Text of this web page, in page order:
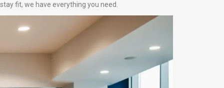
fit, we have everything you need.